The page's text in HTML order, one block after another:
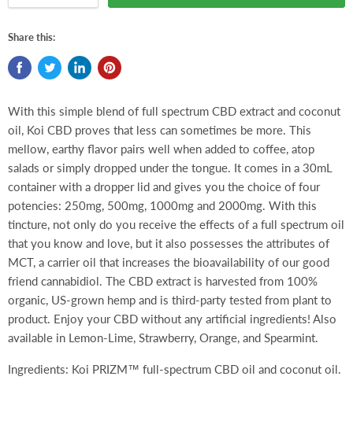
Share this:
With this simple blend of full spectrum CBD extract and coconut
oil, Koi CBD proves that less can sometimes be more. This
mellow, earthy flavor pairs well when added to coffee, atop
salads or simply dropped under the tongue. It comes in a 30mL
container with a dropper lid and gives you the choice of four
potencies: 250mg, 500mg, 1000mg and 2000mg. With this
tincture, not only do you receive the effects of a full spectrum oil
that you know and love, but it also possesses the attributes of
MCT, a carrier oil that increases the bioavailability of our good
friend cannabidiol. The CBD extract is harvested from 100%
organic, US-grown hemp and is third-party tested from plant to
product. Enjoy your CBD without any artificial ingredients! Also
available in Lemon-Lime, Strawberry, Orange, and Spearmint.
Ingredients: Koi PRIZM™ full-spectrum CBD oil and coconut oil.